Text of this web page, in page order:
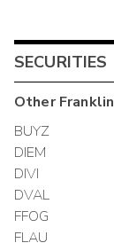
SECURITIES
Other
BUYZ
DIEM
DIVI
DVAL
FFOG
FLAU